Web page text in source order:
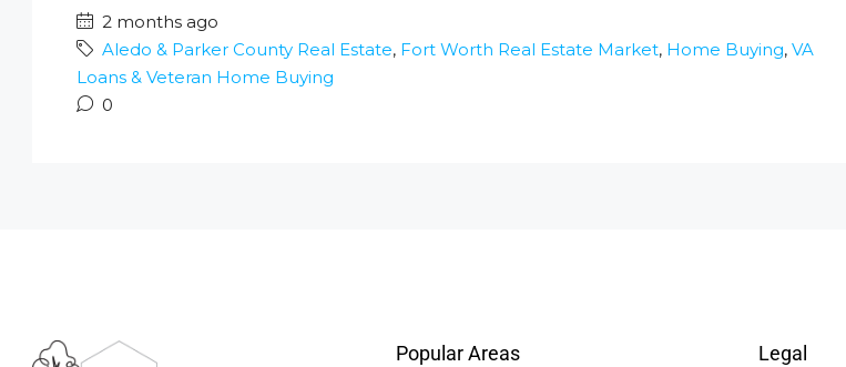
2 months ago
Aledo & Parker County Real Estate, Fort Worth Real Estate Market, Home Buying, VA
Loans & Veteran Home Buying
0
Popular Areas Legal